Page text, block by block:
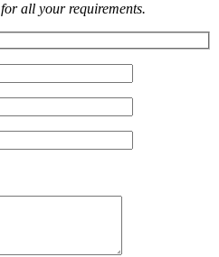
all your requirements.